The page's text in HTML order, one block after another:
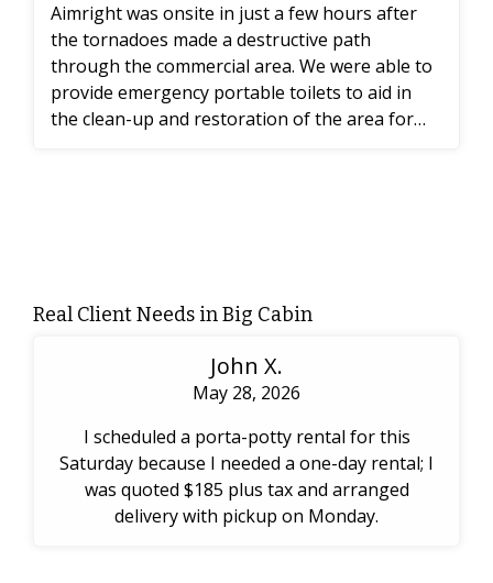
Aimright was onsite in just a few hours after
the tornadoes made a destructive path
through the commercial area. We were able to
provide emergency portable toilets to aid in
the clean-up and restoration of the area for
Real Client Needs in Big Cabin
John X.
May 28, 2026
I scheduled a porta-potty rental for this
Saturday because I needed a one-day rental; I
was quoted $185 plus tax and arranged
delivery with pickup on Monday.